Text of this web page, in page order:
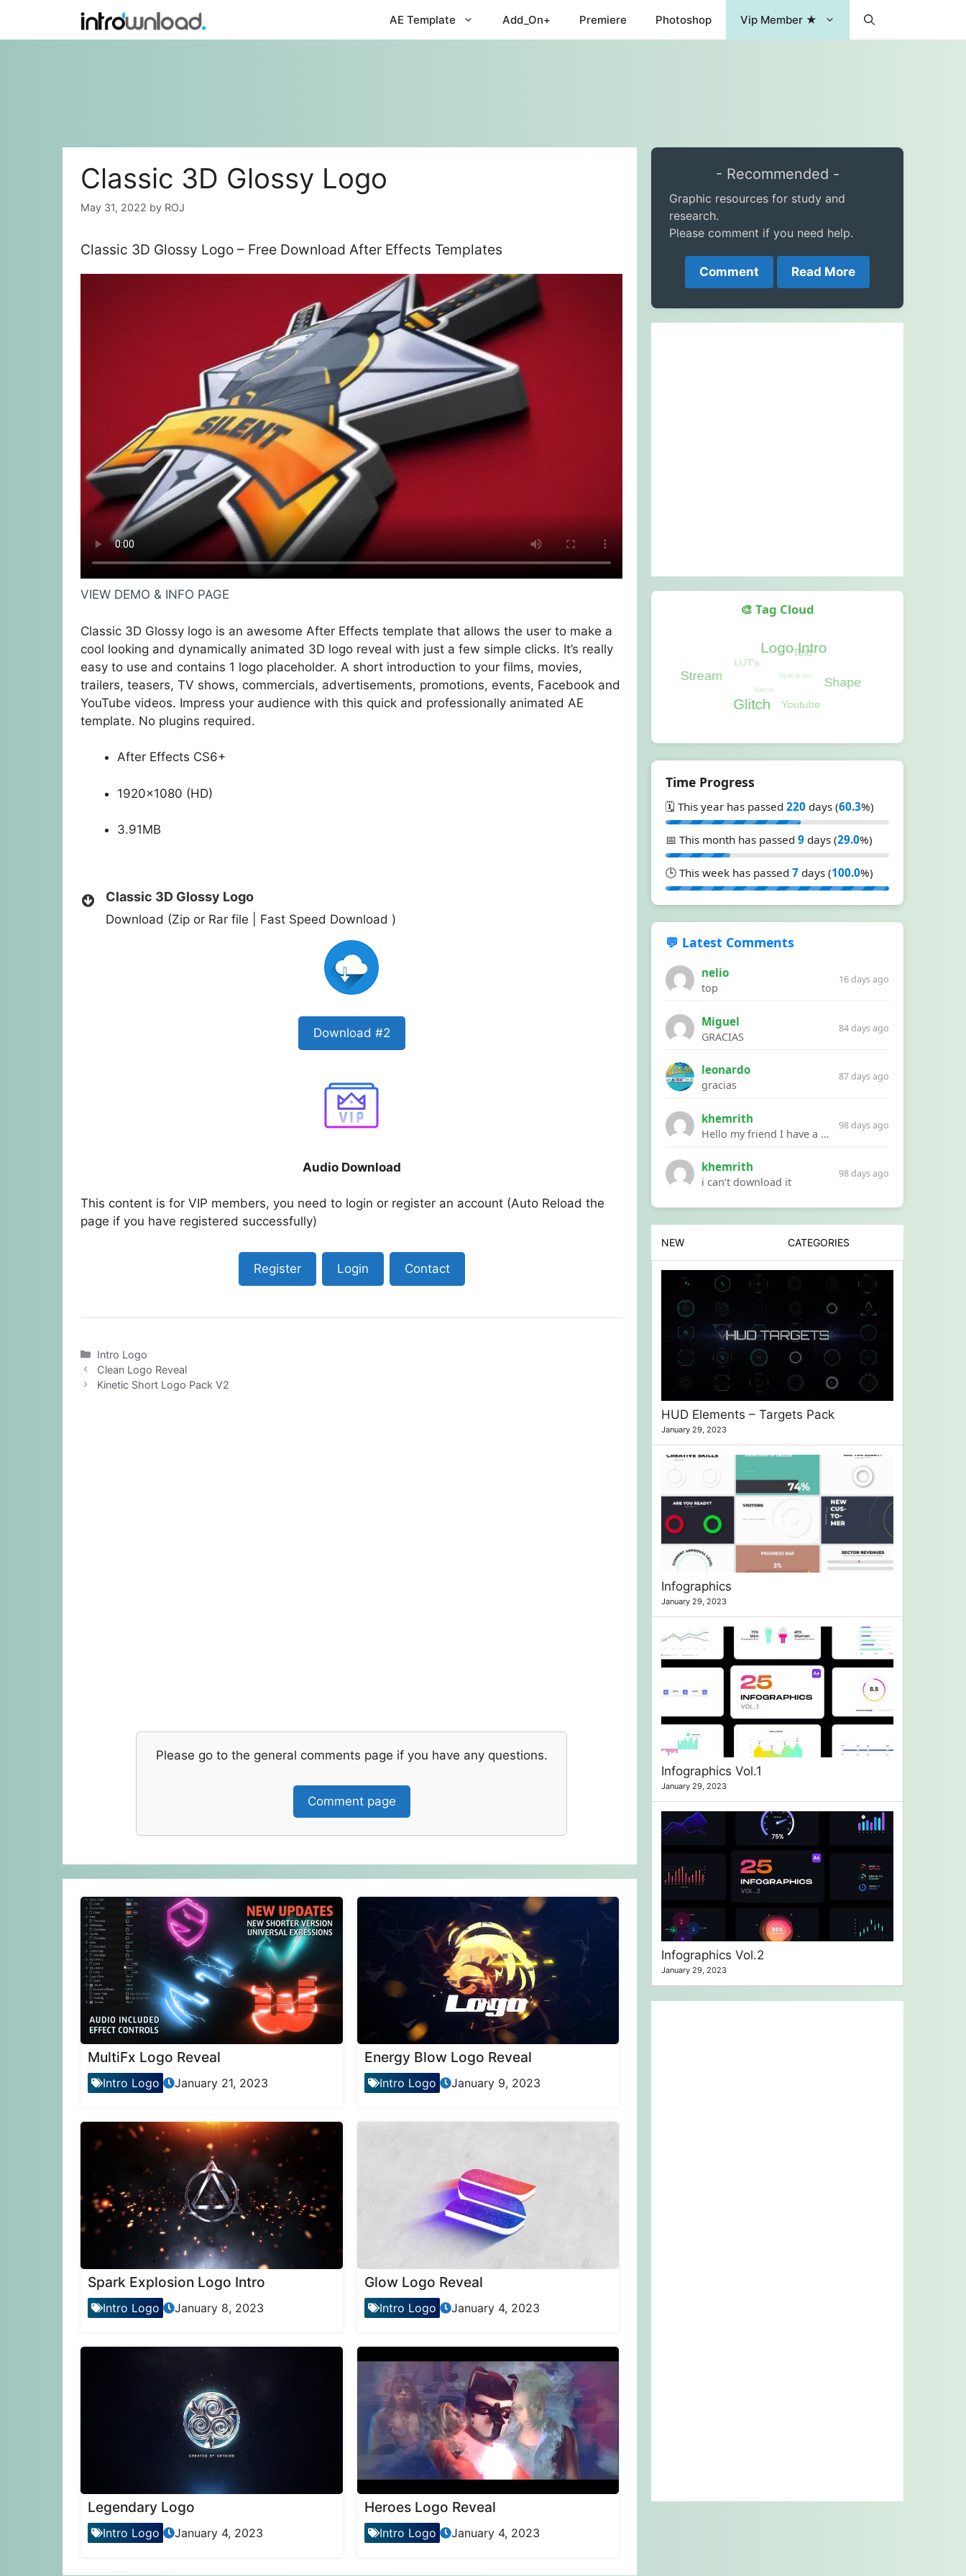
content
AE Template Add_On+ Premiere Photoshop Vip Member ★
Classic 3D Glossy Logo
May 31, 2022 by ROJ
Classic 3D Glossy Logo – Free Download After Effects Templates
VIEW DEMO & INFO PAGE
Classic 3D Glossy logo is an awesome After Effects template that allows the user to make a
cool looking and dynamically animated 3D logo reveal with just a few simple clicks. It’s really
easy to use and contains 1 logo placeholder. A short introduction to your films, movies,
trailers, teasers, TV shows, commercials, advertisements, promotions, events, Facebook and
YouTube videos. Impress your audience with this quick and professionally animated AE
template. No plugins required.
After Effects CS6+
1920×1080 (HD)
3.91MB
Classic 3D Glossy Logo
Download (Zip or Rar file | Fast Speed Download )
Download #2
Audio Download
This content is for VIP members, you need to login or register an account (Auto Reload the
page if you have registered successfully)
Register Login Contact
Categories
Intro Logo
Clean Logo Reveal
Kinetic Short Logo Pack V2
Please go to the general comments page if you have any questions.
Comment page
MultiFx Logo Reveal
Intro Logo January 21, 2023
Energy Blow Logo Reveal
Intro Logo January 9, 2023
Spark Explosion Logo Intro
Intro Logo January 8, 2023
Glow Logo Reveal
Intro Logo January 4, 2023
Legendary Logo
Intro Logo January 4, 2023
Heroes Logo Reveal
Intro Logo January 4, 2023
- Recommended -
Graphic resources for study and
research.
Please comment if you need help.
Comment Read More
🎨 Tag Cloud
Time Progress
🗓️ This year has passed 220 days (60.3%)
📅 This month has passed 9 days (29.0%)
🕒 This week has passed 7 days (100.0%)
💬 Latest Comments
nelio
top
16 days ago
Miguel
GRACIAS
84 days ago
leonardo
gracias
87 days ago
khemrith
Hello my friend I have a problem with a file your website Link:https://introdownload.com/ae-teamplate/product-promo/animated-product-mockups-cosmetics-pack.html
98 days ago
khemrith
i can’t download it
98 days ago
NEW CATEGORIES
HUD Elements – Targets Pack
January 29, 2023
Infographics
January 29, 2023
Infographics Vol.1
January 29, 2023
Infographics Vol.2
January 29, 2023